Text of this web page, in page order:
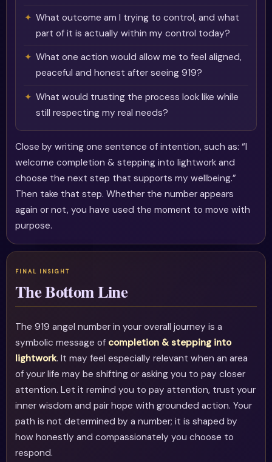
What outcome am I trying to control, and what
part of it is actually within my control today?
What one action would allow me to feel aligned,
peaceful and honest after seeing 919?
What would trusting the process look like while
still respecting my real needs?
Close by writing one sentence of intention, such as: “I
welcome completion & stepping into lightwork and
choose the next step that supports my wellbeing.”
Then take that step. Whether the number appears
again or not, you have used the moment to move with
purpose.
The Bottom Line
The 919 angel number in your overall journey is a
symbolic message of completion & stepping into
lightwork. It may feel especially relevant when an area
of your life may be shifting or asking you to pay closer
attention. Let it remind you to pay attention, trust your
inner wisdom and pair hope with grounded action. Your
path is not determined by a number; it is shaped by
how honestly and compassionately you choose to
respond.